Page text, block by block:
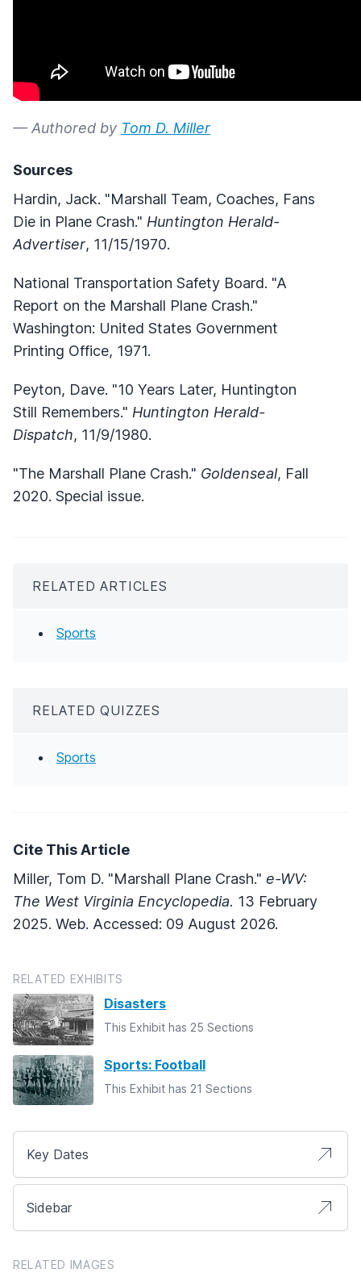
— Authored by Tom D. Miller
Sources
Hardin, Jack. "Marshall Team, Coaches, Fans
Die in Plane Crash." Huntington Herald-
Advertiser, 11/15/1970.
National Transportation Safety Board. "A
Report on the Marshall Plane Crash."
Washington: United States Government
Printing Office, 1971.
Peyton, Dave. "10 Years Later, Huntington
Still Remembers." Huntington Herald-
Dispatch, 11/9/1980.
"The Marshall Plane Crash." Goldenseal, Fall
2020. Special issue.
RELATED ARTICLES
Sports
RELATED QUIZZES
Sports
Cite This Article
Miller, Tom D. "Marshall Plane Crash." e-WV:
The West Virginia Encyclopedia. 13 February
2025. Web. Accessed: 09 August 2026.
RELATED EXHIBITS
Disasters
This Exhibit has 25 Sections
Sports: Football
This Exhibit has 21 Sections
Key Dates
Sidebar
RELATED IMAGES